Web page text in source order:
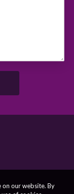
our website. By